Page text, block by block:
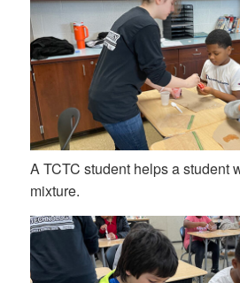
A TCTC student helps a student
mixture.